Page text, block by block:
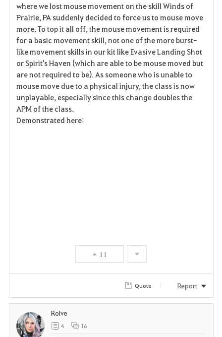
v
o
r
i
t
where we lost mouse movement on the skill Winds of
Prairie, PA suddenly decided to force us to mouse move
more. To top it all off, the mouse movement is required
for a basic movement skill, not one of the more burst-
like movement skills in our kit like Evasive Landing Shot
or Spirit's Haven (which are able to be mouse moved but
are not required to be). As someone who is unable to
mouse move due to a physical injury, the class is now
unplayable, especially since this change doubles the
APM of the class.
Demonstrated here:
11
Quote Report
Roive
4 16